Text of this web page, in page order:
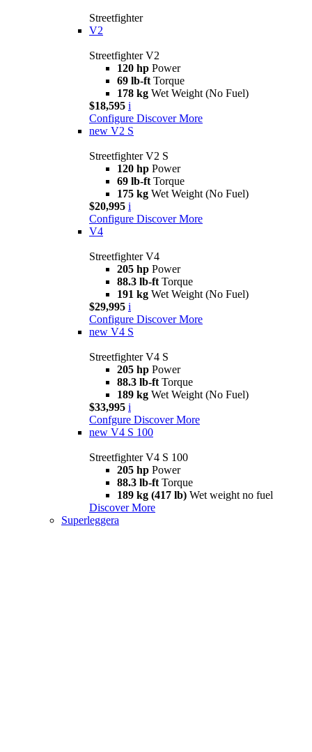
Streetfighter
V2
Streetfighter V2
120 hp Power
69 lb-ft Torque
178 kg Wet Weight (No Fuel)
$18,595 i
Configure Discover More
new V2 S
Streetfighter V2 S
120 hp Power
69 lb-ft Torque
175 kg Wet Weight (No Fuel)
$20,995 i
Configure Discover More
V4
Streetfighter V4
205 hp Power
88.3 lb-ft Torque
191 kg Wet Weight (No Fuel)
$29,995 i
Configure Discover More
new V4 S
Streetfighter V4 S
205 hp Power
88.3 lb-ft Torque
189 kg Wet Weight (No Fuel)
$33,995 i
Confgure Discover More
new V4 S 100
Streetfighter V4 S 100
205 hp Power
88.3 lb-ft Torque
189 kg (417 lb) Wet weight no fuel
Discover More
Superleggera